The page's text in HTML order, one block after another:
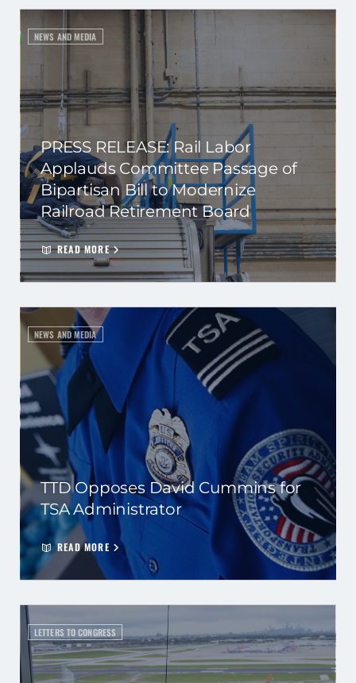
NEWS AND MEDIA
PRESS RELEASE: Rail Labor
Applauds Committee Passage of
Bipartisan Bill to Modernize
Railroad Retirement Board
READ MORE
NEWS AND MEDIA
TTD Opposes David Cummins for
TSA Administrator
READ MORE
LETTERS TO CONGRESS